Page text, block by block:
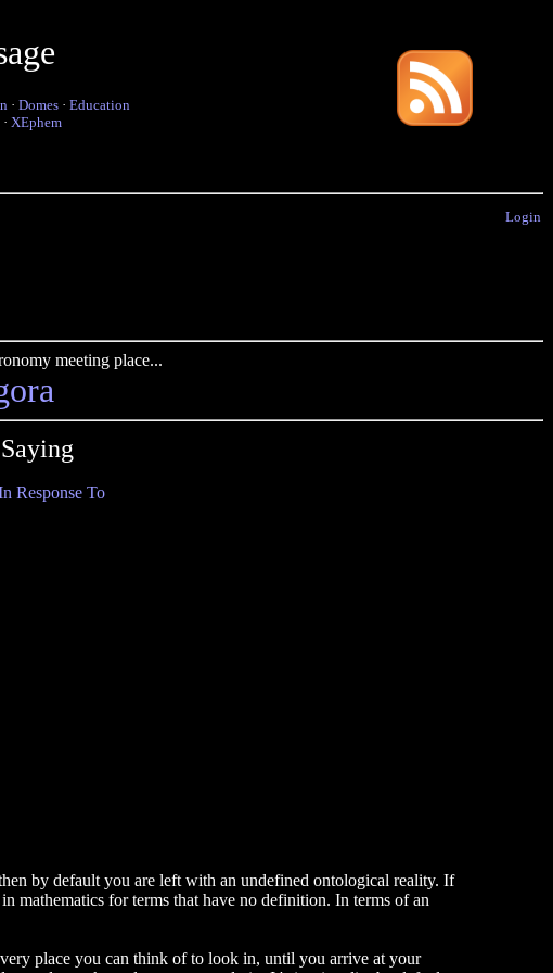
· Domes · Education
· XEphem
Login
meeting place...
Response To
by default you are left with an undefined ontological reality. If
mathematics for terms that have no definition. In terms of an
place you can think of to look in, until you arrive at your